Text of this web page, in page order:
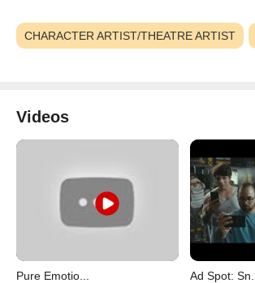
CHARACTER ARTIST/THEATRE ARTIST
Videos
Pure Emotio... Ad Spot: Sn...